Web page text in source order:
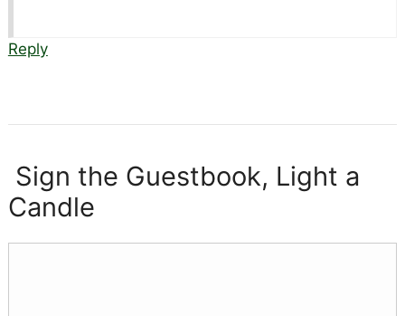
Reply
Sign the Guestbook, Light a
Candle